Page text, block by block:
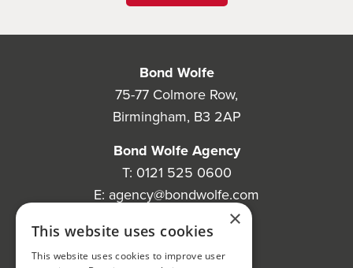
Bond Wolfe
75-77 Colmore Row,
Birmingham, B3 2AP
Bond Wolfe Agency
T: 0121 525 0600
E: agency@bondwolfe.com
Bond Wolfe Auctions
T:0121 312 1212
×
This website uses cookies
This website uses cookies to improve user